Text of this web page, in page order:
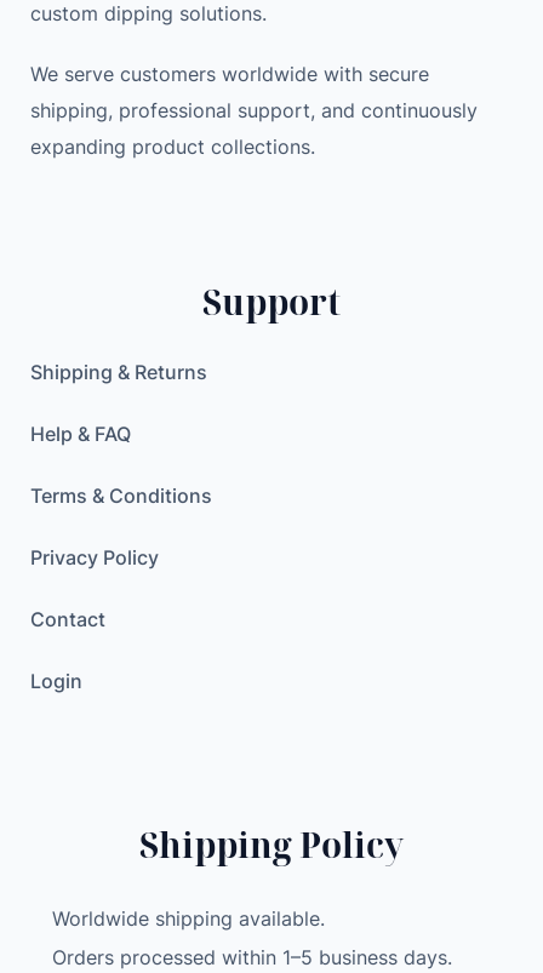
custom dipping solutions.
We serve customers worldwide with secure
shipping, professional support, and continuously
expanding product collections.
Support
Shipping & Returns
Help & FAQ
Terms & Conditions
Privacy Policy
Contact
Login
Shipping Policy
Worldwide shipping available.
Orders processed within 1–5 business days.